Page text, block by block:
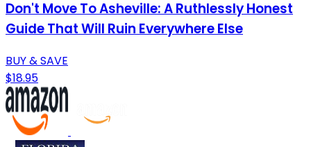
Don't Move To Asheville: A Ruthlessly Honest
Guide That Will Ruin Everywhere Else
BUY & SAVE
$18.95